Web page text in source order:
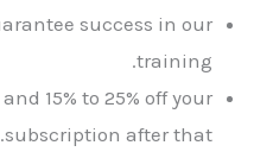
success in our
training.
15% to 25% off your
subscription after that.